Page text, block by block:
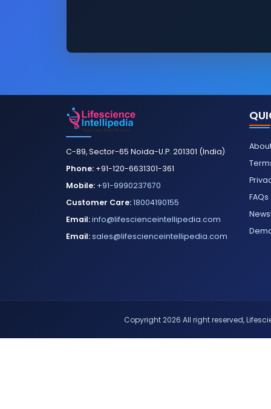
C-89, Sector-65 Noida-U.P. 201301 (India)
Phone: +91-120-6631301-361
Mobile: +91-9990237670
Customer Care:18004190155
Email:info@lifescienceintellipedia.com
Email:sales@lifescienceintellipedia.com
FAQs
Copyright 2026 All right reserved,